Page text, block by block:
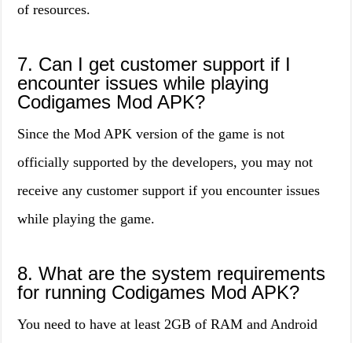
of resources.
7. Can I get customer support if I
encounter issues while playing
Codigames Mod APK?
Since the Mod APK version of the game is not
officially supported by the developers, you may not
receive any customer support if you encounter issues
while playing the game.
8. What are the system requirements
for running Codigames Mod APK?
You need to have at least 2GB of RAM and Android